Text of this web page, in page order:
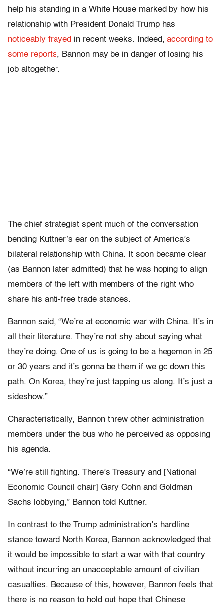
help his standing in a White House marked by how his
relationship with President Donald Trump has
noticeably frayed in recent weeks. Indeed, according to
some reports, Bannon may be in danger of losing his
job altogether.
The chief strategist spent much of the conversation
bending Kuttner’s ear on the subject of America’s
bilateral relationship with China. It soon became clear
(as Bannon later admitted) that he was hoping to align
members of the left with members of the right who
share his anti-free trade stances.
Bannon said, “We’re at economic war with China. It’s in
all their literature. They’re not shy about saying what
they’re doing. One of us is going to be a hegemon in 25
or 30 years and it’s gonna be them if we go down this
path. On Korea, they’re just tapping us along. It’s just a
sideshow.”
Characteristically, Bannon threw other administration
members under the bus who he perceived as opposing
his agenda.
“We’re still fighting. There’s Treasury and [National
Economic Council chair] Gary Cohn and Goldman
Sachs lobbying,” Bannon told Kuttner.
In contrast to the Trump administration’s hardline
stance toward North Korea, Bannon acknowledged that
it would be impossible to start a war with that country
without incurring an unacceptable amount of civilian
casualties. Because of this, however, Bannon feels that
there is no reason to hold out hope that Chinese